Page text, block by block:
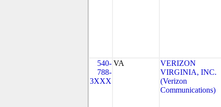
540-
788-
3XXX
VA
VERIZON
VIRGINIA, INC.
(Verizon
Communications)